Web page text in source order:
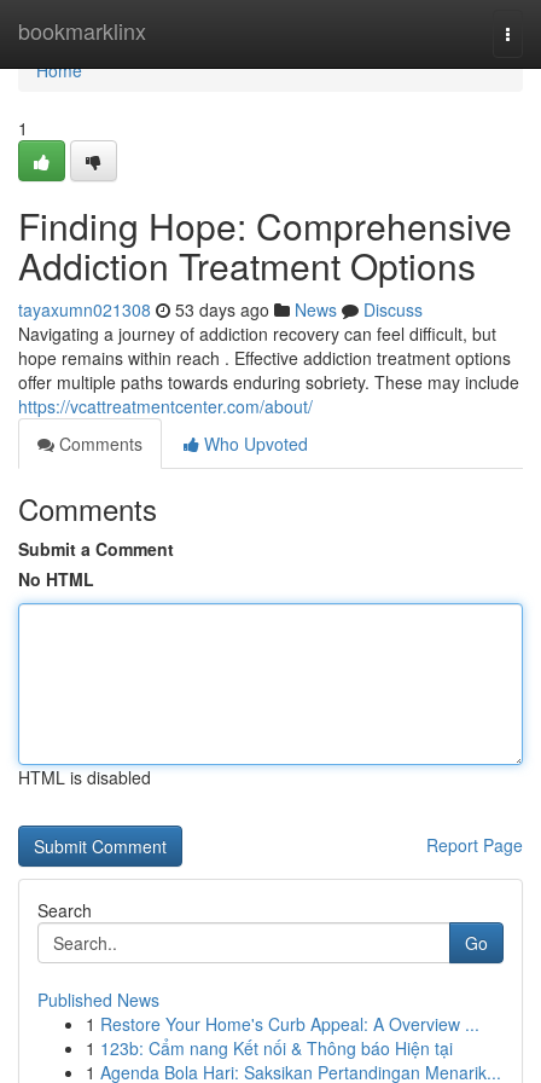
bookmarklinx
Home
Home
1
Finding Hope: Comprehensive
Addiction Treatment Options
tayaxumn021308 53 days ago News
Discuss
Navigating a journey of addiction recovery can feel difficult, but
hope remains within reach . Effective addiction treatment options
offer multiple paths towards enduring sobriety. These may include
https://vcattreatmentcenter.com/about/
Comments
Who Upvoted
Comments
Submit a Comment
No HTML
HTML is disabled
Report Page
Search
Go
Published News
1 Restore Your Home's Curb Appeal: A Overview ...
1 123b: Cẩm nang Kết nối & Thông báo Hiện tại
1 Agenda Bola Hari: Saksikan Pertandingan Menarik...